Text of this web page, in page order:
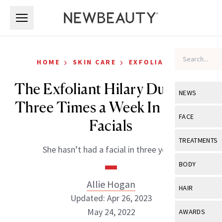
NEWS
View All
Industry &
FACE
View All
Eye Care
TREATMENTS
View All
BODY
View All
HAIR
View All
AWARDS
HOME › SKIN CARE › EXFOLIATORS
The Exfoliant Hilary Duff Uses
Three Times a Week In Lieu of
Facials
She hasn’t had a facial in three years.
Allie Hogan
Updated: Apr 26, 2023
May 24, 2022